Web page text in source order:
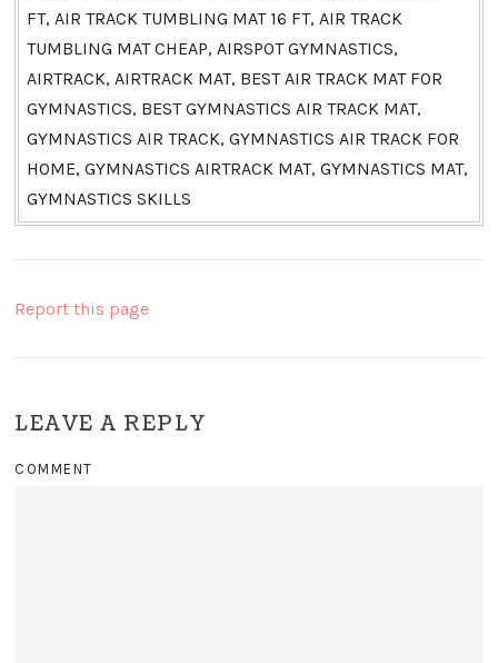
FT, AIR TRACK TUMBLING MAT 16 FT, AIR TRACK
TUMBLING MAT CHEAP, AIRSPOT GYMNASTICS,
AIRTRACK, AIRTRACK MAT, BEST AIR TRACK MAT FOR
GYMNASTICS, BEST GYMNASTICS AIR TRACK MAT,
GYMNASTICS AIR TRACK, GYMNASTICS AIR TRACK FOR
HOME, GYMNASTICS AIRTRACK MAT, GYMNASTICS MAT,
GYMNASTICS SKILLS
Report this page
LEAVE A REPLY
COMMENT